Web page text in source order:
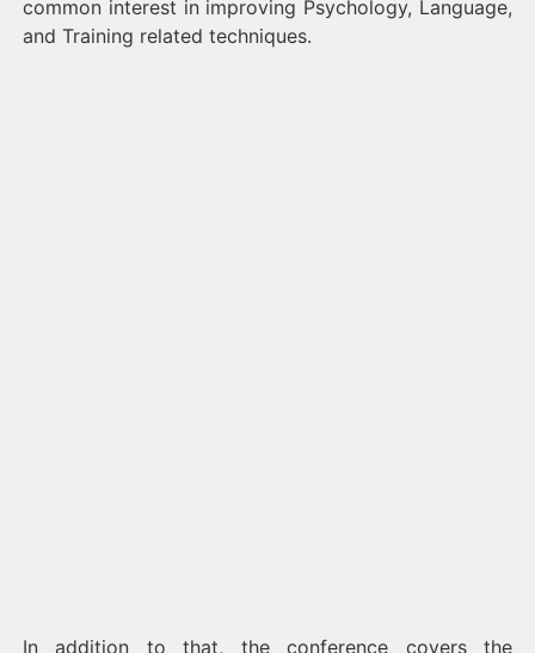
common interest in improving Psychology, Language,
and Training related techniques.
In addition to that, the conference covers the